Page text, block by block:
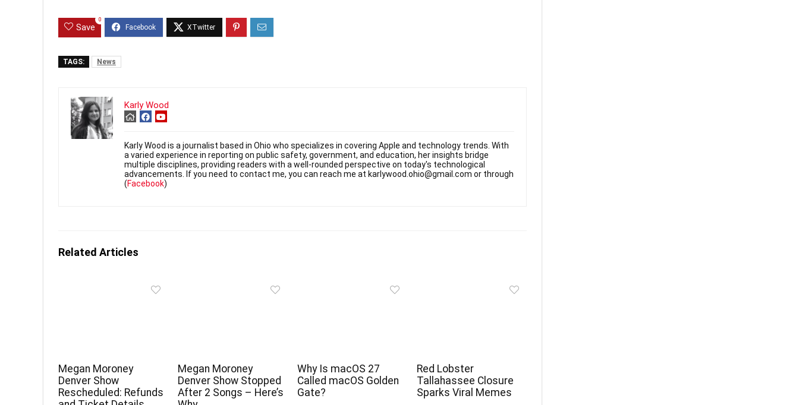
Save
0
TAGS: News
Karly Wood
Karly Wood is a journalist based in Ohio who specializes in covering Apple and technology trends. With
a varied experience in reporting on public safety, government, and education, her insights bridge
multiple disciplines, providing readers with a well-rounded perspective on today's technological
advancements. If you need to contact me, you can reach me at karlywood.ohio@gmail.com or through
(Facebook)
Related Articles
Megan Moroney
Denver Show
Rescheduled: Refunds
Megan Moroney
Denver Show Stopped
After 2 Songs – Here’s
Why Is macOS 27
Called macOS Golden
Gate?
Red Lobster
Tallahassee Closure
Sparks Viral Memes